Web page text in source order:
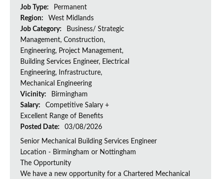
Job Type:
Permanent
Region:
West Midlands
Job Category:
Business/ Strategic
Management, Construction,
Engineering, Project Management,
Building Services Engineer, Electrical
Engineering, Infrastructure,
Mechanical Engineering
Vicinity:
Birmingham
Salary:
Competitive Salary +
Excellent Range of Benefits
Posted Date:
03/08/2026
Senior Mechanical Building Services Engineer
Location - Birmingham or Nottingham
The Opportunity
We have a new opportunity for a Chartered Mechanical